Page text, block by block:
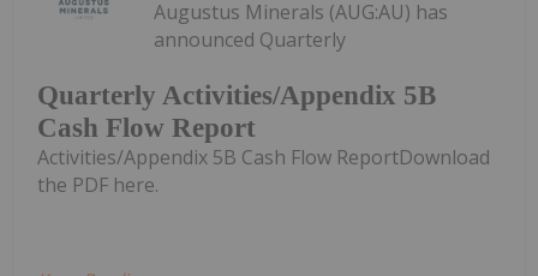
Quarterly Activities/Appendix 5B
Cash Flow Report
Augustus Minerals (AUG:AU) has
announced Quarterly
Activities/Appendix 5B Cash Flow ReportDownload
the PDF here.